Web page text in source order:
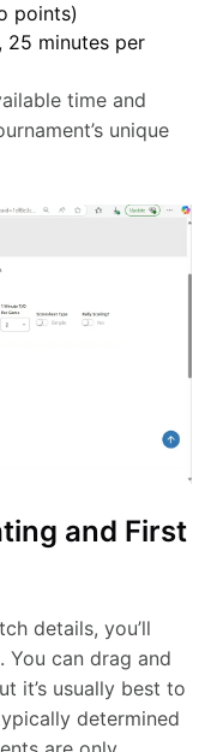
points)
25 minutes per
time and
unique
and First
details, you’ll
You can drag and
it’s usually best to
determined